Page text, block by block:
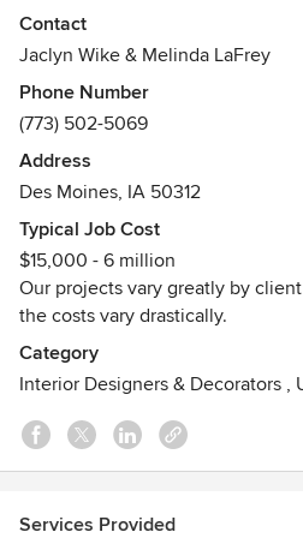
Mahler and Melinda LaFrey, have
clients. We start with people. We
routines, their desires, their
spaces to solve our client’s
good design is beautiful and
inspires.
Wike LaFrey services
and beyond!
Awards
AKBD (Associate Kitchen and
the NKBA (National Kitchen and
Contact
Jaclyn Wike & Melinda LaFrey
Phone Number
(773) 502-5069
Address
Des Moines, IA 50312
Typical Job Cost
$15,000 - 6 million
Our projects vary greatly by
the costs vary drastically.
Category
Interior Designers & Decorators ,
Services Provided